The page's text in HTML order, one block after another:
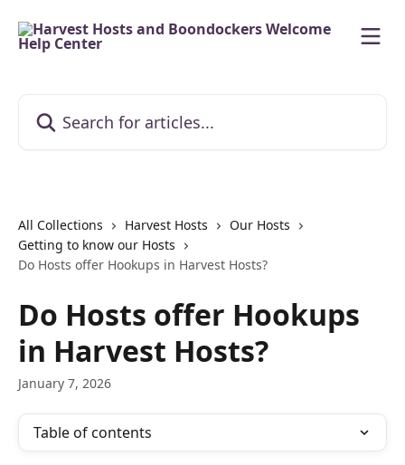
All Collections Harvest Hosts
Our Hosts
Getting to know our Hosts
Do Hosts offer Hookups in Harvest Hosts?
Do Hosts offer Hookups
in Harvest Hosts?
January 7, 2026
Table of contents